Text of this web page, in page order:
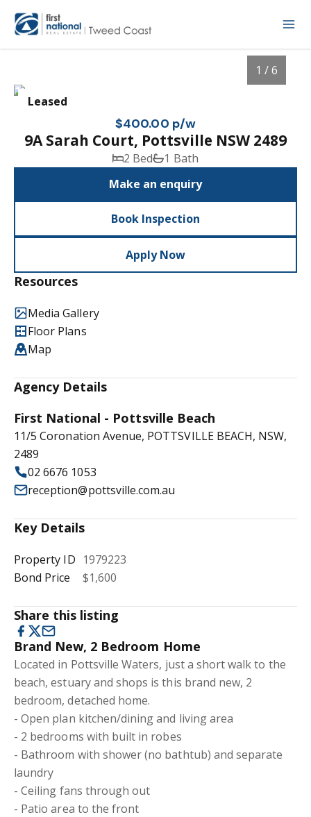
1/6
Leased
1 / 6
$400.00 p/w
9A Sarah Court, Pottsville NSW 2489
2 Bed
1 Bath
Make an enquiry
Book Inspection
Apply Now
Resources
Media Gallery
Floor Plans
Map
Agency Details
First National - Pottsville Beach
11/5 Coronation Avenue, POTTSVILLE BEACH, NSW,
2489
02 6676 1053
reception@pottsville.com.au
Key Details
Property ID 1979223
Bond Price
$1,600
Share this listing
Brand New, 2 Bedroom Home
Located in Pottsville Waters, just a short walk to the
beach, estuary and shops is this brand new, 2
bedroom, detached home.
- Open plan kitchen/dining and living area
- 2 bedrooms with built in robes
- Bathroom with shower (no bathtub) and separate
laundry
- Ceiling fans through out
- Patio area to the front